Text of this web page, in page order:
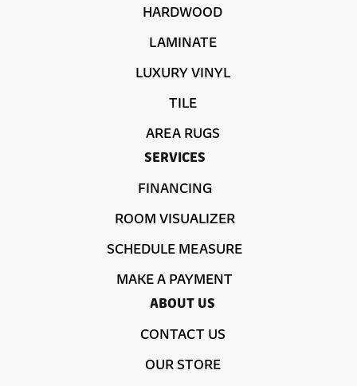
HARDWOOD
LAMINATE
LUXURY VINYL
TILE
AREA RUGS
SERVICES
FINANCING
ROOM VISUALIZER
SCHEDULE MEASURE
MAKE A PAYMENT
ABOUT US
CONTACT US
OUR STORE